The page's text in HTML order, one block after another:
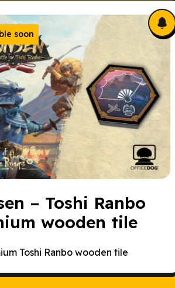
soon
– Toshi Ranbo
wooden tile
Toshi Ranbo wooden tile